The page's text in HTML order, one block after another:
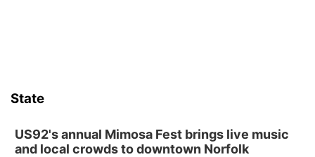
BINGO at The Mechanical Room
State
US92's annual Mimosa Fest brings live music
and local crowds to downtown Norfolk